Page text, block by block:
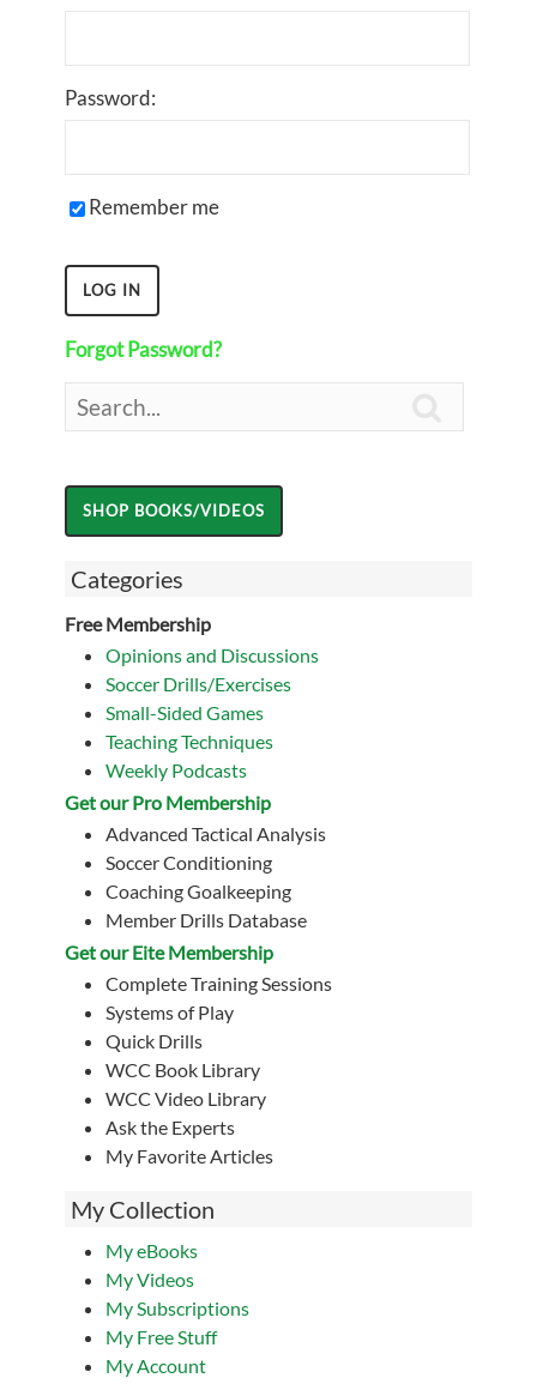
Password:
Remember me
Forgot Password?
Categories
Free Membership
Opinions and Discussions
Soccer Drills/Exercises
Small-Sided Games
Teaching Techniques
Weekly Podcasts
Get our Pro Membership
Advanced Tactical Analysis
Soccer Conditioning
Coaching Goalkeeping
Member Drills Database
Get our Eite Membership
Complete Training Sessions
Systems of Play
Quick Drills
WCC Book Library
WCC Video Library
Ask the Experts
My Favorite Articles
My Collection
My eBooks
My Videos
My Subscriptions
My Free Stuff
My Account